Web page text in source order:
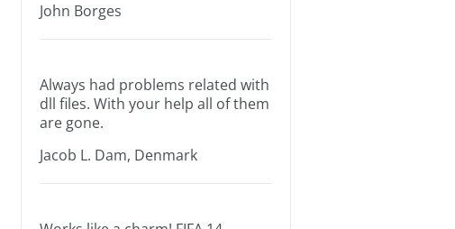
John Borges
Always had problems related with
dll files. With your help all of them
are gone.
Jacob L. Dam, Denmark